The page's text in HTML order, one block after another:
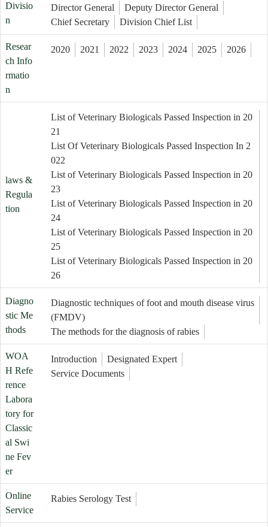
Divisio
n
Director General
Deputy Director General
Chief Secretary
Division Chief List
Resear
ch Info
rmatio
n
2020 2021 2022 2023 2024 2025 2026
laws &
Regula
tion
List of Veterinary Biologicals Passed Inspection in 20
21
List Of Veterinary Biologicals Passed Inspection In 2
022
List of Veterinary Biologicals Passed Inspection in 20
23
List of Veterinary Biologicals Passed Inspection in 20
24
List of Veterinary Biologicals Passed Inspection in 20
25
List of Veterinary Biologicals Passed Inspection in 20
26
Diagno
stic Me
thods
Diagnostic techniques of foot and mouth disease virus
(FMDV)
The methods for the diagnosis of rabies
WOA
H Refe
rence
Labora
tory for
Classic
al Swi
ne Fev
er
Introduction
Designated Expert
Service Documents
Online
Service
Rabies Serology Test